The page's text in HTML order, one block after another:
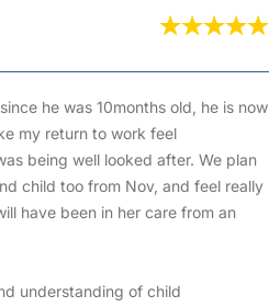
he was 10months old, he is now
my return to work feel
being well looked after. We plan
child too from Nov, and feel really
have been in her care from an
understanding of child